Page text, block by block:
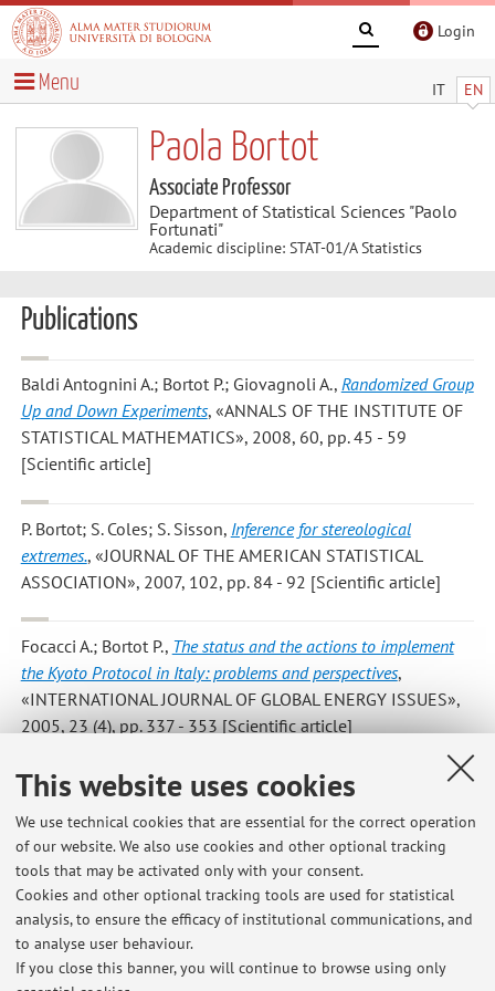
This website uses cookies
We use technical cookies that are essential for the correct operation
of our website. We also use cookies and other optional tracking
tools that may be activated only with your consent.
Cookies and other optional tracking tools are used for statistical
analysis, to ensure the efficacy of institutional communications, and
to analyse user behaviour.
If you close this banner, you will continue to browse using only
Login
IT EN
Menu
Paola Bortot
Associate Professor
Department of Statistical Sciences "Paolo
Fortunati"
Academic discipline: STAT-01/A Statistics
Publications
Baldi Antognini A.; Bortot P.; Giovagnoli A., Randomized Group
Up and Down Experiments, «ANNALS OF THE INSTITUTE OF
STATISTICAL MATHEMATICS», 2008, 60, pp. 45 - 59
[Scientific article]
P. Bortot; S. Coles; S. Sisson, Inference for stereological
extremes., «JOURNAL OF THE AMERICAN STATISTICAL
ASSOCIATION», 2007, 102, pp. 84 - 92 [Scientific article]
Focacci A.; Bortot P., The status and the actions to implement
the Kyoto Protocol in Italy: problems and perspectives,
«INTERNATIONAL JOURNAL OF GLOBAL ENERGY ISSUES»,
2005, 23 (4), pp. 337 - 353 [Scientific article]
Bortot P.; Giovagnoli A.,Up and Down experiments of first and
second order, «JOURNAL OF STATISTICAL PLANNING AND
INFERENCE», 2005, 134, pp. 236 - 253 [Scientific article]
Publications prior to 2004